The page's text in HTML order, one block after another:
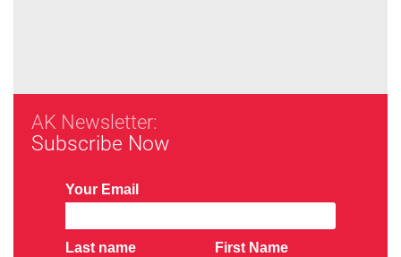
AK Newsletter:
Subscribe Now
Your Email
Last name First Name